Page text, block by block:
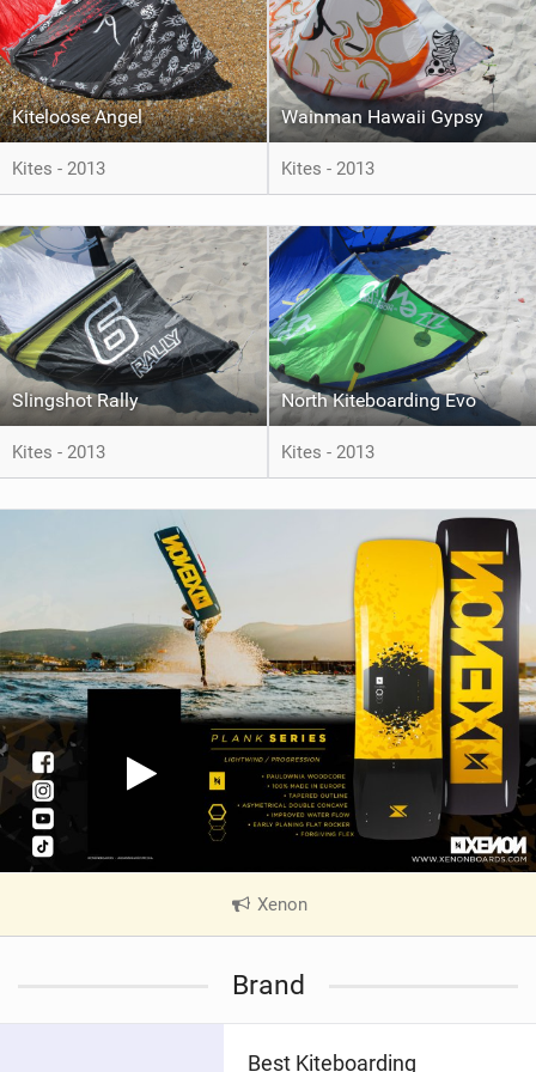
Kiteloose Angel
Kites - 2013
Wainman Hawaii Gypsy
Kites - 2013
Slingshot Rally
Kites - 2013
North Kiteboarding Evo
Kites - 2013
Xenon|
V
n
Brand
Best Kiteboarding